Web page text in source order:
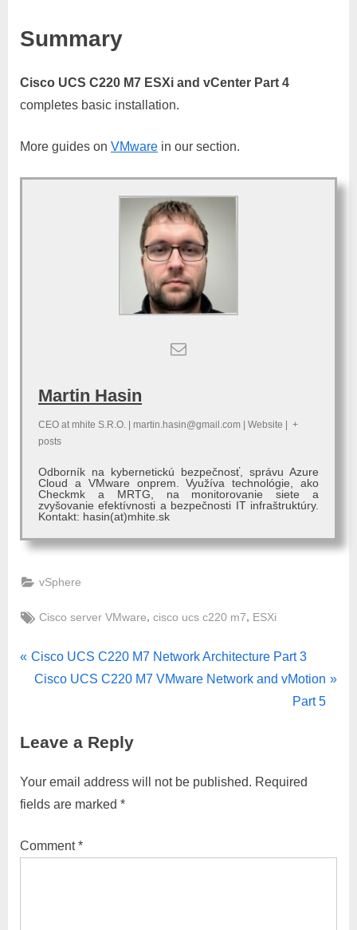
Summary
Cisco UCS C220 M7 ESXi and vCenter Part 4
completes basic installation.
More guides on VMware in our section.
Martin Hasin
CEO at mhite S.R.O. | martin.hasin@gmail.com | Website | +
posts
Odborník na kybernetickú bezpečnosť, správu Azure
Cloud a VMware onprem. Využíva technológie, ako
Checkmk a MRTG, na monitorovanie siete a
zvyšovanie efektívnosti a bezpečnosti IT infraštruktúry.
Kontakt: hasin(at)mhite.sk
vSphere
Tags:
Cisco server VMware,cisco ucs c220 m7, ESXi
Post
P
i
u
s
o
Cisco UCS C220 M7 Network Architecture Part 3
N
t
o
s
:
Cisco UCS C220 M7 VMware Network and vMotion
Part 5
Leave a Reply
Your email address will not be published. Required
fields are marked *
Comment*